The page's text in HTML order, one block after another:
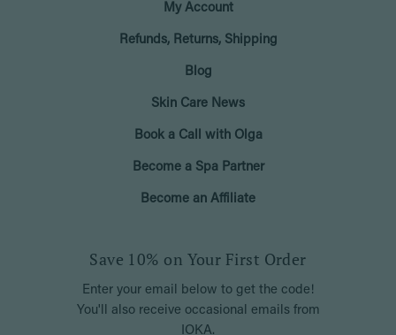
My Account
Refunds, Returns, Shipping
Blog
Skin Care News
Book a Call with Olga
Become a Spa Partner
Become an Affiliate
Save 10% on Your First Order
Enter your email below to get the code!
You'll also receive occasional emails from
IOKA.